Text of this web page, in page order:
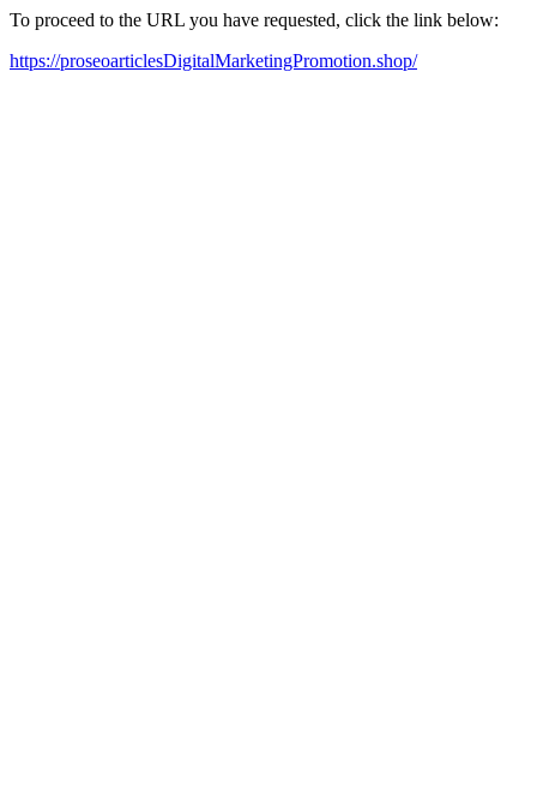
To proceed to the URL you have requested, click the link below:
https://proseoarticlesDigitalMarketingPromotion.shop/